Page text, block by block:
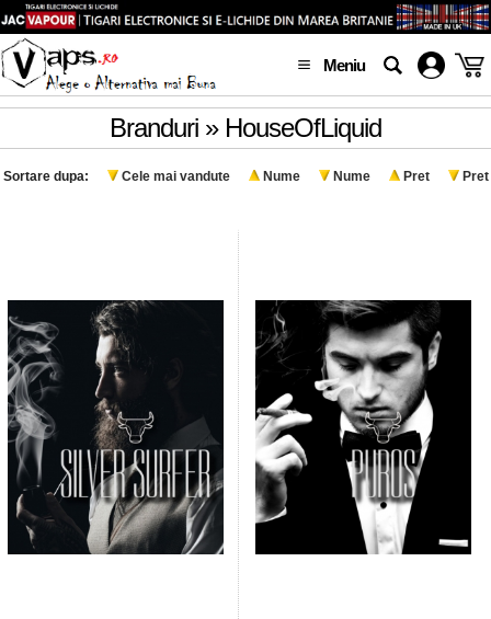
Meniu
Branduri » HouseOfLiquid
Sortare dupa: Cele mai vandute Nume Nume Pret Pret